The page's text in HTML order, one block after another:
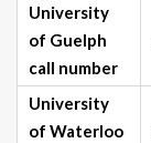
University
of Guelph
call number
University
of Waterloo